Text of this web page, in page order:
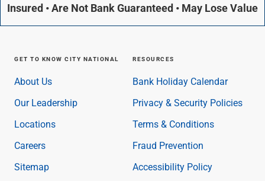
Insured • Are Not Bank Guaranteed • May Lose Value
GET TO KNOW CITY NATIONAL
About Us
Our Leadership
Locations
Careers
Sitemap
RESOURCES
Bank Holiday Calendar
Privacy & Security Policies
Terms & Conditions
Fraud Prevention
Accessibility Policy